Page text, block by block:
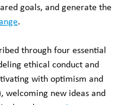
goals, and generate the
.
through four essential
ethical conduct and
with optimism and
welcoming new ideas and